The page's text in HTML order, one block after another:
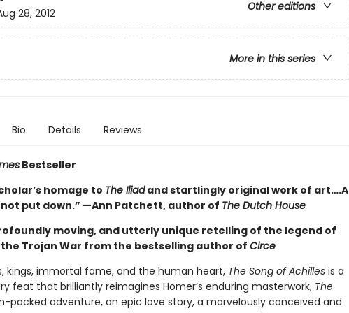
Other editions
28, 2012
More in this series
Bio Details Reviews
Bestseller
homage to The Iliadand startlingly original work of art….A
not put down.” —Ann Patchett, author of The Dutch House
moving, and utterly unique retelling of the legend of
the Trojan War from the bestselling author of Circe
kings, immortal fame, and the human heart, The Song of Achillesis a
feat that brilliantly reimagines Homer’s enduring masterwork, The
packed adventure, an epic love story, a marvelously conceived and